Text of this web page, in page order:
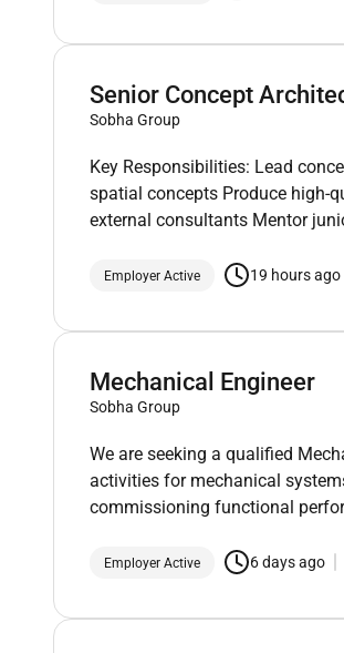
Senior Concept
Sobha Group
Key Responsibilities: Lead
spatial concepts Produce high-
external consultants Mentor
Employer Active 19 hours ago
Mechanical Engineer
Sobha Group
We are seeking a qualified
activities for mechanical
commissioning functional
Employer Active 6 days ago